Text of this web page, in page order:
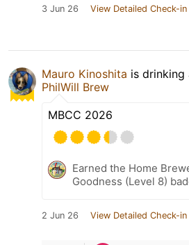
3 Jun 26 View Detailed Check-in
Mauro Kinoshita is drinking
PhilWill Brew
MBCC 2026
Earned the Home
Goodness (Level 8)
2 Jun 26 View Detailed Check-in